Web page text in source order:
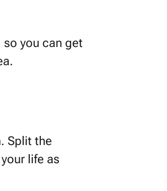
so you can get
Split the
life as